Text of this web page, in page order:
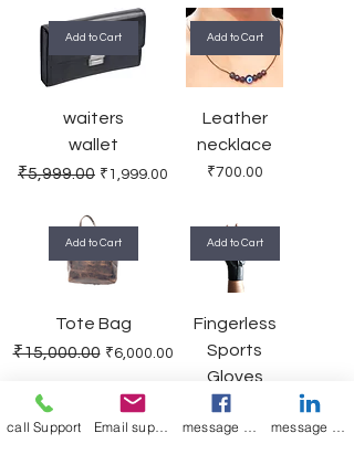
Add to Cart
waiters
wallet
Regular Price
₹5,999.00 Sale Price
₹1,999.00
Add to Cart
Leather
necklace
Price
₹700.00
Add to Cart
Tote Bag
Regular Price
₹15,000.00 Sale Price
₹6,000.00
Add to Cart
Fingerless
Sports
Gloves
Regular Price
₹1,200.00 Sale Price
call Support Email support